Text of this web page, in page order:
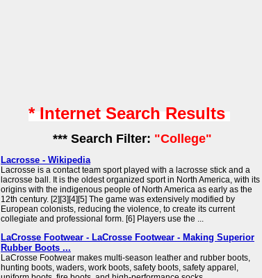
* Internet Search Results
*** Search Filter: "College"
Lacrosse - Wikipedia
Lacrosse is a contact team sport played with a lacrosse stick and a
lacrosse ball. It is the oldest organized sport in North America, with its
origins with the indigenous people of North America as early as the
12th century. [2][3][4][5] The game was extensively modified by
European colonists, reducing the violence, to create its current
collegiate and professional form. [6] Players use the ...
LaCrosse Footwear - LaCrosse Footwear - Making Superior
Rubber Boots ...
LaCrosse Footwear makes multi-season leather and rubber boots,
hunting boots, waders, work boots, safety boots, safety apparel,